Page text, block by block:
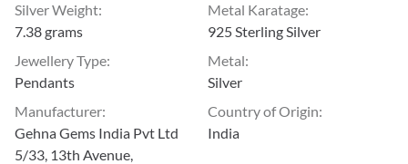
Silver Weight:
7.38 grams
Metal Karatage:
925 Sterling Silver
Jewellery Type:
Pendants
Metal:
Silver
Manufacturer:
Gehna Gems India Pvt Ltd
5/33, 13th Avenue,
Country of Origin:
India